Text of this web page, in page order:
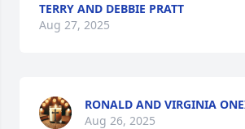
TERRY AND DEBBIE PRATT
Aug 27, 2025
RONALD AND VIRGINIA
Aug 26, 2025